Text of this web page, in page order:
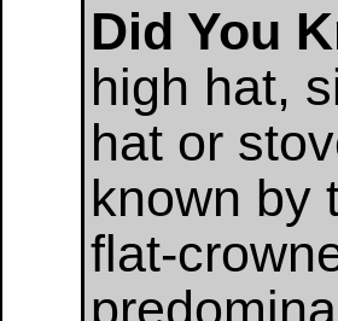
Did You
high hat,
hat or
known by
flat-